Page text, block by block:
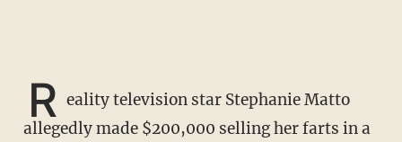
R eality television star Stephanie Matto
allegedly made $200,000 selling her farts in a